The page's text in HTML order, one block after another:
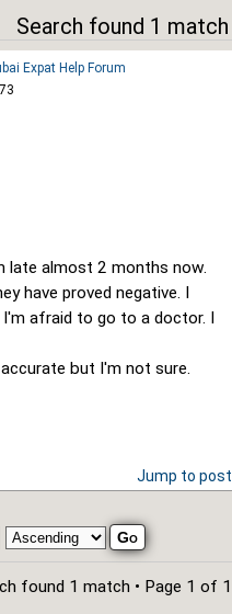
Search found 1 match
late almost 2 months now.
have proved negative. I
afraid to go to a doctor. I
but I'm not sure.
Expat Help Forum
Jump to post
found 1 match • Page 1 of 1